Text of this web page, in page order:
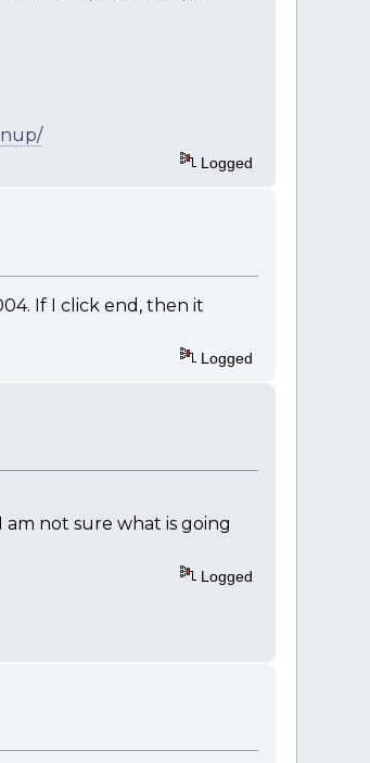
Logged
If I click end, then it
Logged
not sure what is going
Logged